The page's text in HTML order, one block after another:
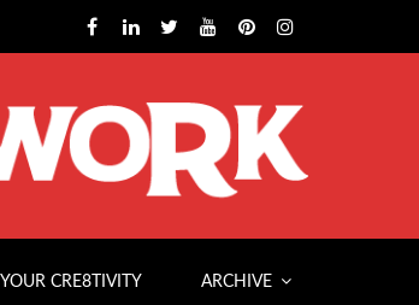
YOUR CRE8TIVITY ARCHIVE